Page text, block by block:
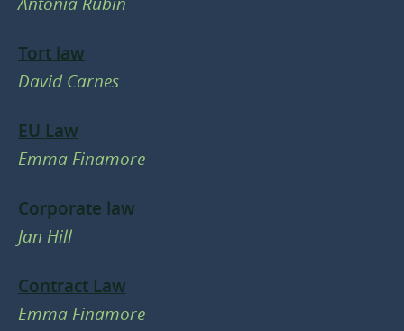
Tort law
David Carnes
EU Law
Emma Finamore
Corporate law
Jan Hill
Contract Law
Emma Finamore